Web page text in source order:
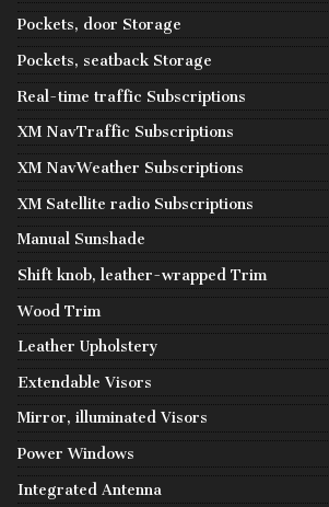
Pockets, door Storage
Pockets, seatback Storage
Real-time traffic Subscriptions
XM NavTraffic Subscriptions
XM NavWeather Subscriptions
XM Satellite radio Subscriptions
Manual Sunshade
Shift knob, leather-wrapped Trim
Wood Trim
Leather Upholstery
Extendable Visors
Mirror, illuminated Visors
Power Windows
Integrated Antenna